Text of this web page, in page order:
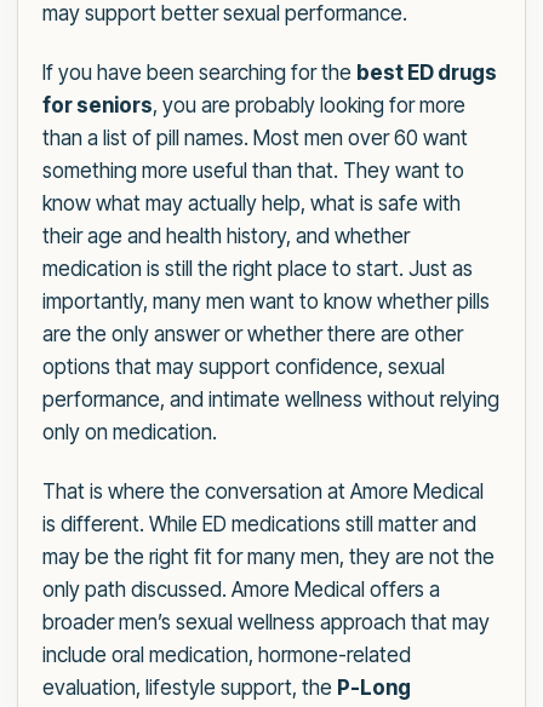
may support better sexual performance.
If you have been searching for the best ED drugs
for seniors, you are probably looking for more
than a list of pill names. Most men over 60 want
something more useful than that. They want to
know what may actually help, what is safe with
their age and health history, and whether
medication is still the right place to start. Just as
importantly, many men want to know whether pills
are the only answer or whether there are other
options that may support confidence, sexual
performance, and intimate wellness without relying
only on medication.
That is where the conversation at Amore Medical
is different. While ED medications still matter and
may be the right fit for many men, they are not the
only path discussed. Amore Medical offers a
broader men’s sexual wellness approach that may
include oral medication, hormone-related
evaluation, lifestyle support, the P-Long